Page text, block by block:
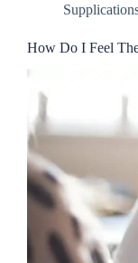
How Do I Feel